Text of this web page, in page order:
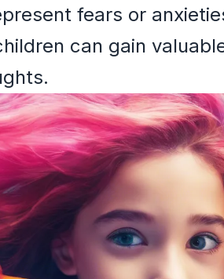
fears or
can gain